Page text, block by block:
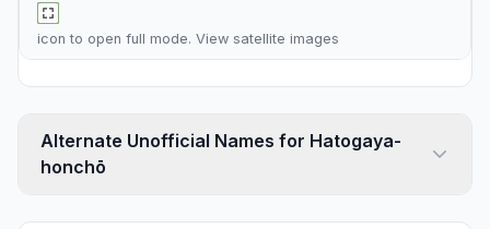
icon to open full mode. View satellite images
Alternate Unofficial Names for Hatogaya-
honchō